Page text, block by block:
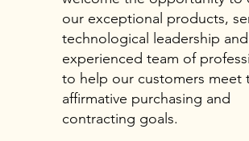
our exceptional products,
technological leadership and
experienced team of
to help our customers meet
affirmative purchasing and
contracting goals.